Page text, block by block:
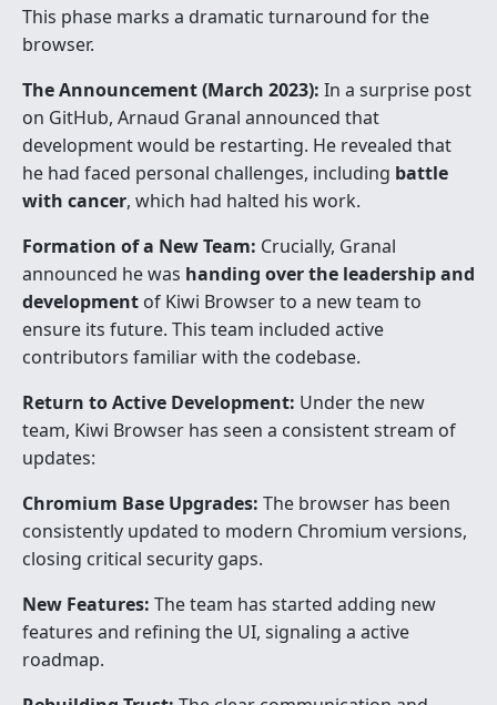
This phase marks a dramatic turnaround for the
browser.
The Announcement (March 2023): In a surprise post
on GitHub, Arnaud Granal announced that
development would be restarting. He revealed that
he had faced personal challenges, including battle
with cancer, which had halted his work.
Formation of a New Team: Crucially, Granal
announced he was handing over the leadership and
development of Kiwi Browser to a new team to
ensure its future. This team included active
contributors familiar with the codebase.
Return to Active Development: Under the new
team, Kiwi Browser has seen a consistent stream of
updates:
Chromium Base Upgrades: The browser has been
consistently updated to modern Chromium versions,
closing critical security gaps.
New Features: The team has started adding new
features and refining the UI, signaling a active
roadmap.